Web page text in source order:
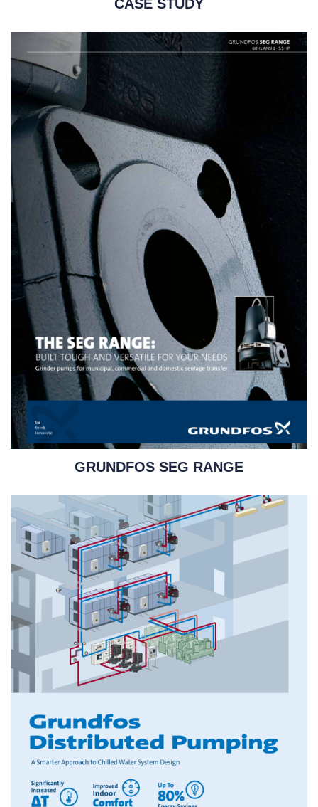
CASE STUDY
GRUNDFOS SEG RANGE